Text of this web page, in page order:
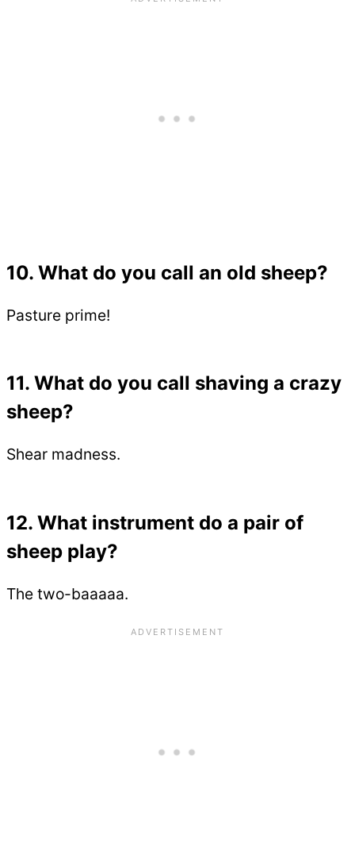
10. What do you call an old sheep?
Pasture prime!
11. What do you call shaving a crazy
sheep?
Shear madness.
12. What instrument do a pair of
sheep play?
The two-baaaaa.